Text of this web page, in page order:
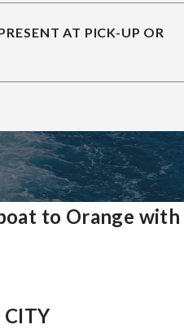
AT PICK-UP OR
to Orange with
CITY